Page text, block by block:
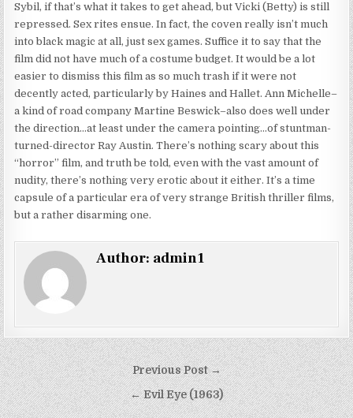
Sybil, if that’s what it takes to get ahead, but Vicki (Betty) is still
repressed. Sex rites ensue. In fact, the coven really isn’t much
into black magic at all, just sex games. Suffice it to say that the
film did not have much of a costume budget. It would be a lot
easier to dismiss this film as so much trash if it were not
decently acted, particularly by Haines and Hallet. Ann Michelle–
a kind of road company Martine Beswick–also does well under
the direction…at least under the camera pointing…of stuntman-
turned-director Ray Austin. There’s nothing scary about this
“horror” film, and truth be told, even with the vast amount of
nudity, there’s nothing very erotic about it either. It’s a time
capsule of a particular era of very strange British thriller films,
but a rather disarming one.
Author: admin1
Post
navigation
Previous Post →
← Evil Eye (1963)